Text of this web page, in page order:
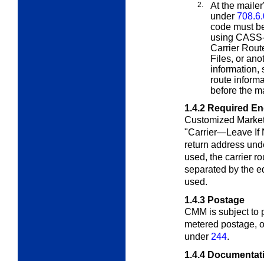
2.
At the
under
code must
using
Carrier
Files, or
information,
route
before the
1.4.2 Required
Customized
"Carrier—Leave If
return address
used, the carrier
separated by the
used.
1.4.3 Postage
CMM is subject to
metered postage,
under 244.
1.4.4